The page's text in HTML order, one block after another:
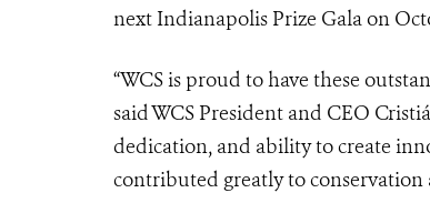
next Indianapolis Prize Gala on
“WCS is proud to have these
said WCS President and CEO
dedication, and ability to create
contributed greatly to conservation